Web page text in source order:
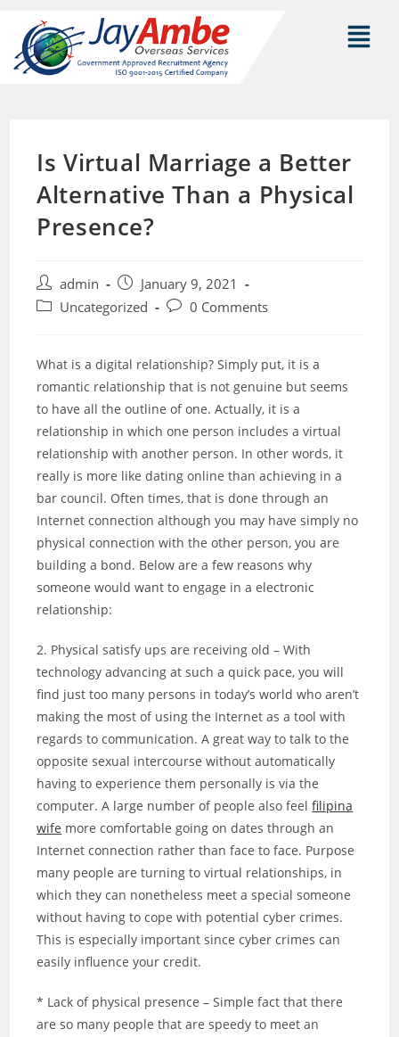
Is Virtual Marriage a Better
Alternative Than a Physical
Presence?
admin
January 9, 2021
Uncategorized
0 Comments
What is a digital relationship? Simply put, it is a
romantic relationship that is not genuine but seems
to have all the outline of one. Actually, it is a
relationship in which one person includes a virtual
relationship with another person. In other words, it
really is more like dating online than achieving in a
bar council. Often times, that is done through an
Internet connection although you may have simply no
physical connection with the other person, you are
building a bond. Below are a few reasons why
someone would want to engage in a electronic
relationship:
2. Physical satisfy ups are receiving old – With
technology advancing at such a quick pace, you will
find just too many persons in today’s world who aren’t
making the most of using the Internet as a tool with
regards to communication. A great way to talk to the
opposite sexual intercourse without automatically
having to experience them personally is via the
computer. A large number of people also feelfilipina
wife more comfortable going on dates through an
Internet connection rather than face to face. Purpose
many people are turning to virtual relationships, in
which they can nonetheless meet a special someone
without having to cope with potential cyber crimes.
This is especially important since cyber crimes can
easily influence your credit.
* Lack of physical presence – Simple fact that there
are so many people that are speedy to meet an